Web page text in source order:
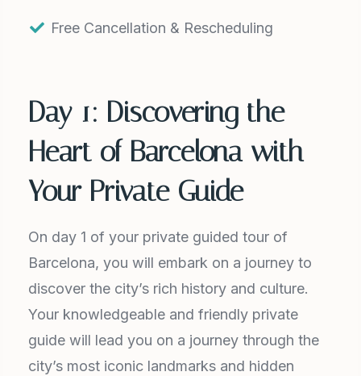
Free Cancellation & Rescheduling
Day 1: Discovering the
Heart of Barcelona with
Your Private Guide
On day 1 of your private guided tour of
Barcelona, you will embark on a journey to
discover the city’s rich history and culture.
Your knowledgeable and friendly private
guide will lead you on a journey through the
city’s most iconic landmarks and hidden